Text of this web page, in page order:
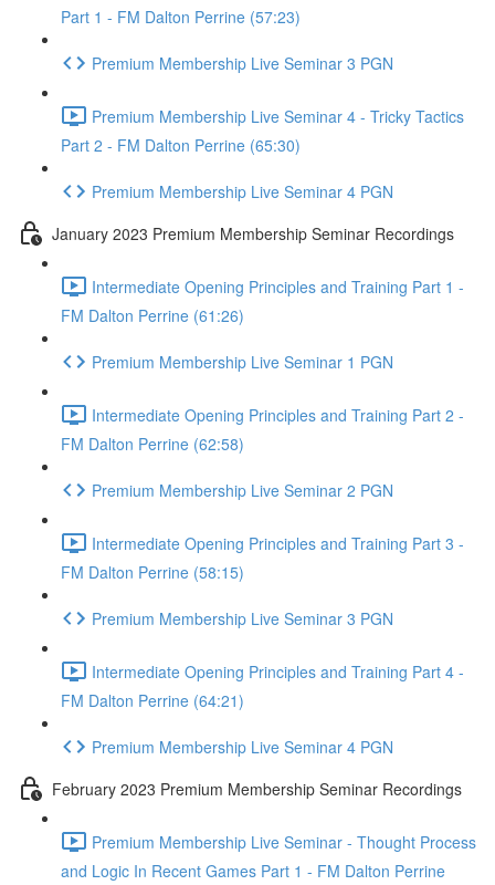
Part 1 - FM Dalton Perrine (57:23)
Premium Membership Live Seminar 3 PGN
Premium Membership Live Seminar 4 - Tricky Tactics
Part 2 - FM Dalton Perrine (65:30)
Premium Membership Live Seminar 4 PGN
January 2023 Premium Membership Seminar Recordings
Intermediate Opening Principles and Training Part 1 -
FM Dalton Perrine (61:26)
Premium Membership Live Seminar 1 PGN
Intermediate Opening Principles and Training Part 2 -
FM Dalton Perrine (62:58)
Premium Membership Live Seminar 2 PGN
Intermediate Opening Principles and Training Part 3 -
FM Dalton Perrine (58:15)
Premium Membership Live Seminar 3 PGN
Intermediate Opening Principles and Training Part 4 -
FM Dalton Perrine (64:21)
Premium Membership Live Seminar 4 PGN
February 2023 Premium Membership Seminar Recordings
Premium Membership Live Seminar - Thought Process
and Logic In Recent Games Part 1 - FM Dalton Perrine